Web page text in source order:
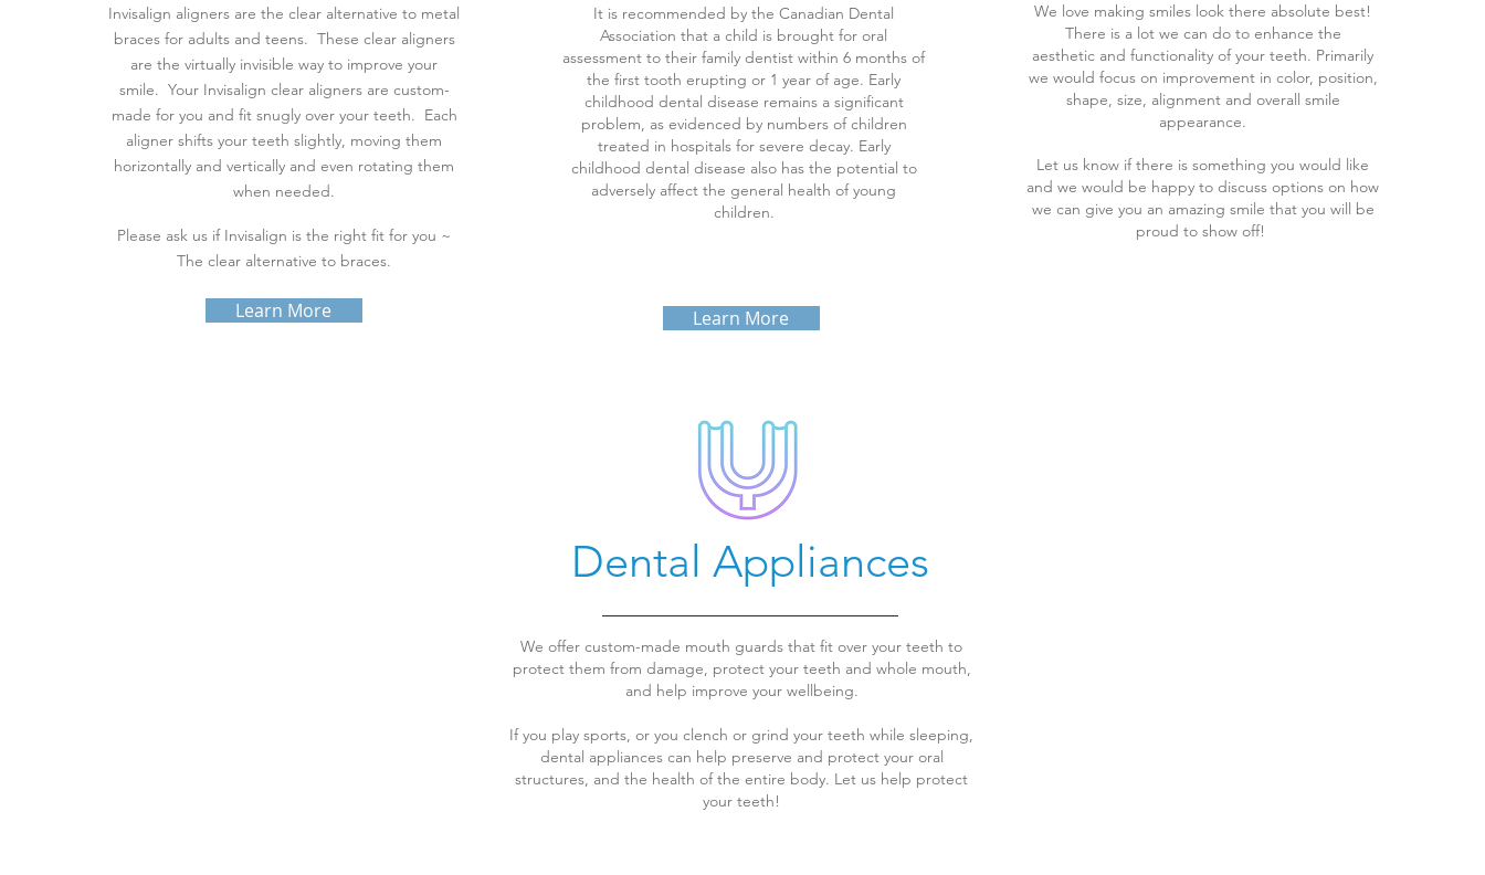
Invisalign aligners are the clear alternative to metal
braces for adults and teens. These clear aligners
are the virtually invisible way to improve your
smile. Your Invisalign clear aligners are custom-
made for you and fit snugly over your teeth. Each
aligner shifts your teeth slightly, moving them
horizontally and vertically and even rotating them
when needed.
Please ask us if Invisalign is the right fit for you ~
The clear alternative to braces.
Learn More
It is recommended by the Canadian Dental
Association that a child is brought for oral
assessment to their family dentist within 6 months of
the first tooth erupting or 1 year of age. Early
childhood dental disease remains a significant
problem, as evidenced by numbers of children
treated in hospitals for severe decay. Early
childhood dental disease also has the potential to
adversely affect the general health of young
children.
Learn More
We love making smiles look there absolute best!
There is a lot we can do to enhance the
aesthetic and functionality of your teeth. Primarily
we would focus on improvement in color, position,
shape, size, alignment and overall smile
appearance.
Let us know if there is something you would like
and we would be happy to discuss options on how
we can give you an amazing smile that you will be
proud to show off!
Dental Appliances
We offer custom-made mouth guards that fit over your teeth to
protect them from damage, protect your teeth and whole mouth,
and help improve your wellbeing.
If you play sports, or you clench or grind your teeth while sleeping,
dental appliances can help preserve and protect your oral
structures, and the health of the entire body. Let us help protect
your teeth!